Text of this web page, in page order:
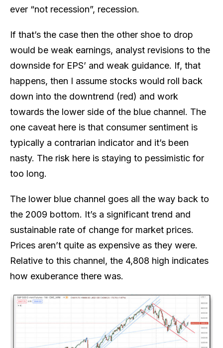
ever “not recession”, recession.
If that’s the case then the other shoe to drop
would be weak earnings, analyst revisions to the
downside for EPS’ and weak guidance. If, that
happens, then I assume stocks would roll back
down into the downtrend (red) and work
towards the lower side of the blue channel. The
one caveat here is that consumer sentiment is
typically a contrarian indicator and it’s been
nasty. The risk here is staying to pessimistic for
too long.
The lower blue channel goes all the way back to
the 2009 bottom. It’s a significant trend and
sustainable rate of change for market prices.
Prices aren’t quite as expensive as they were.
Relative to this channel, the 4,808 high indicates
how exuberance there was.